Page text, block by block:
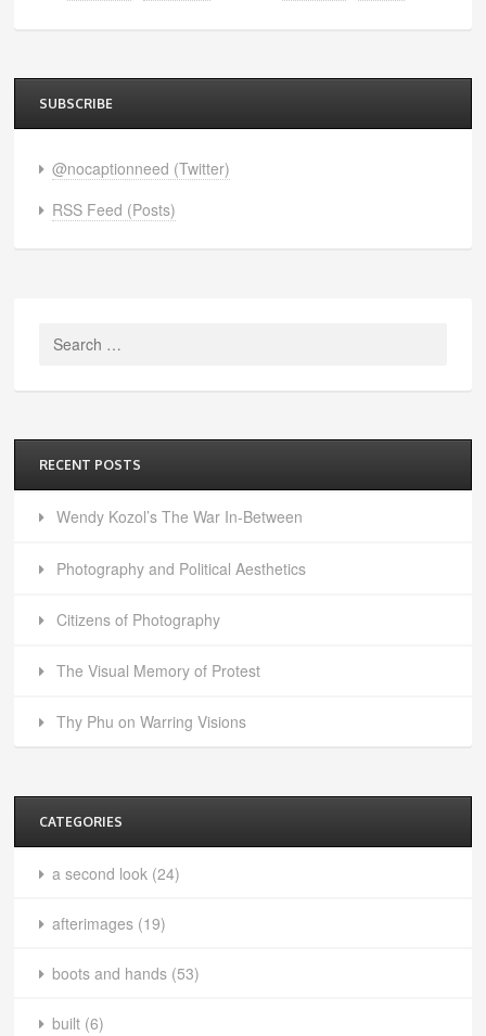
SUBSCRIBE
@nocaptionneed (Twitter)
RSS Feed (Posts)
Search
RECENT POSTS
Wendy Kozol’s The War In-Between
Photography and Political Aesthetics
Citizens of Photography
The Visual Memory of Protest
Thy Phu on Warring Visions
CATEGORIES
a second look (24)
afterimages (19)
boots and hands (53)
built (6)